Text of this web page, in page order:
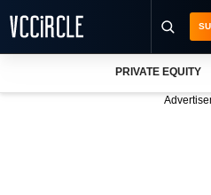
PRIVATE EQUITY